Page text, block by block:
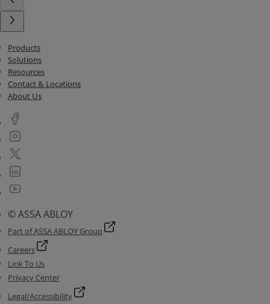
Products
Solutions
Resources
Contact & Locations
About Us
© ASSA ABLOY
Part of ASSA ABLOY Group
Careers
Link To Us
Privacy Center
Legal/Accessibility